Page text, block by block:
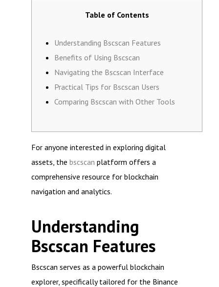
Table of Contents
Understanding Bscscan Features
Benefits of Using Bscscan
Navigating the Bscscan Interface
Practical Tips for Bscscan Users
Comparing Bscscan with Other Tools
For anyone interested in exploring digital
assets, the bscscan platform offers a
comprehensive resource for blockchain
navigation and analytics.
Understanding
Bscscan Features
Bscscan serves as a powerful blockchain
explorer, specifically tailored for the Binance